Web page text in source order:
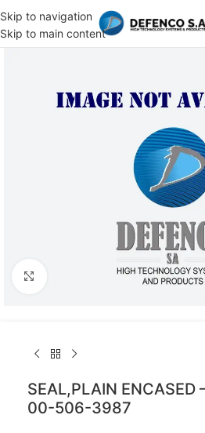
Skip to navigation
Skip to main content
Click to enlarge
SEAL,PLAIN
00-506-3987